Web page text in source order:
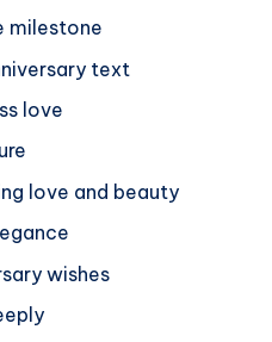
milestone
text
love
love and beauty
wishes